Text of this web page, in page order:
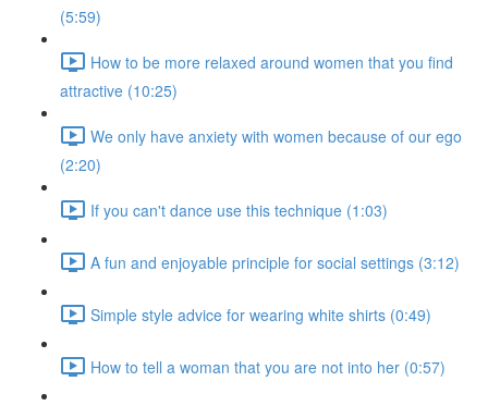
(5:59)
How to be more relaxed around women that you find
attractive (10:25)
We only have anxiety with women because of our ego
(2:20)
If you can't dance use this technique (1:03)
A fun and enjoyable principle for social settings (3:12)
Simple style advice for wearing white shirts (0:49)
How to tell a woman that you are not into her (0:57)